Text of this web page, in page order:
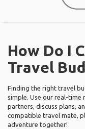
How Do I
Travel
Finding the right travel
simple. Use our real-
partners, discuss plans,
compatible travel mate,
adventure together!